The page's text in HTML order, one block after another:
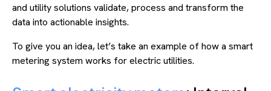
and utility solutions validate, process and transform the
data into actionable insights.
To give you an idea, let’s take an example of how a smart
metering system works for electric utilities.